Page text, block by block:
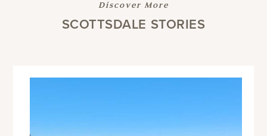
Discover More
SCOTTSDALE STORIES